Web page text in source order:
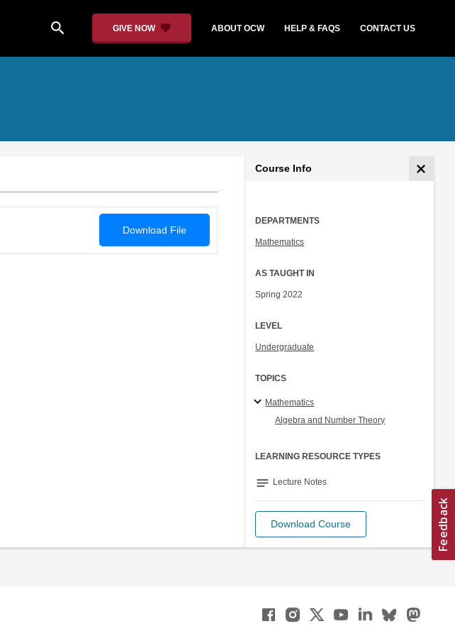
search GIVE NOW ABOUT OCW HELP & FAQS CONTACT US
Download File
Course Info
DEPARTMENTS
Mathematics
AS TAUGHT IN
Spring 2022
LEVEL
Undergraduate
TOPICS
Mathematics
Algebra and Number Theory
LEARNING RESOURCE TYPES
notes Lecture Notes
Download Course